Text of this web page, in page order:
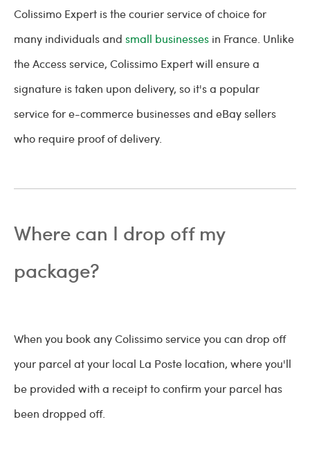
Colissimo Expert is the courier service of choice for
many individuals and small businesses in France. Unlike
the Access service, Colissimo Expert will ensure a
signature is taken upon delivery, so it's a popular
service for e-commerce businesses and eBay sellers
who require proof of delivery.
Where can I drop off my
package?
When you book any Colissimo service you can drop off
your parcel at your local La Poste location, where you'll
be provided with a receipt to confirm your parcel has
been dropped off.